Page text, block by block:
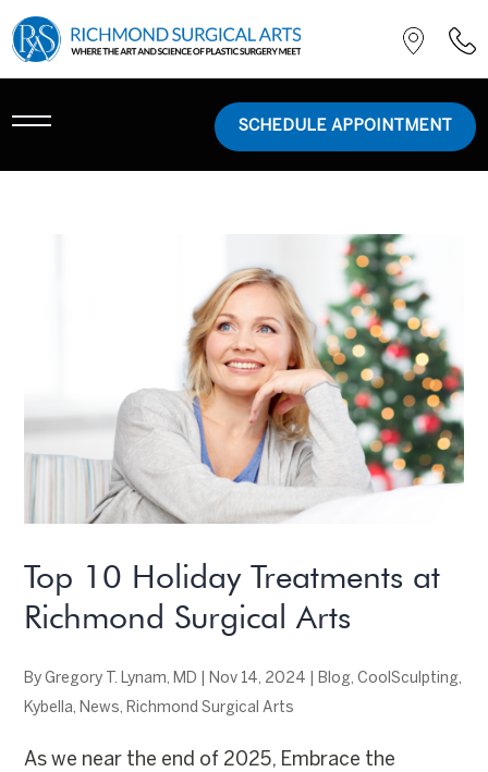
SCHEDULE APPOINTMENT
Top 10 Holiday Treatments at
Richmond Surgical Arts
ByGregory T. Lynam, MD Nov 14, 2024 Blog,CoolSculpting,
Kybella, News, Richmond Surgical Arts
As we near the end of 2025, Embrace the